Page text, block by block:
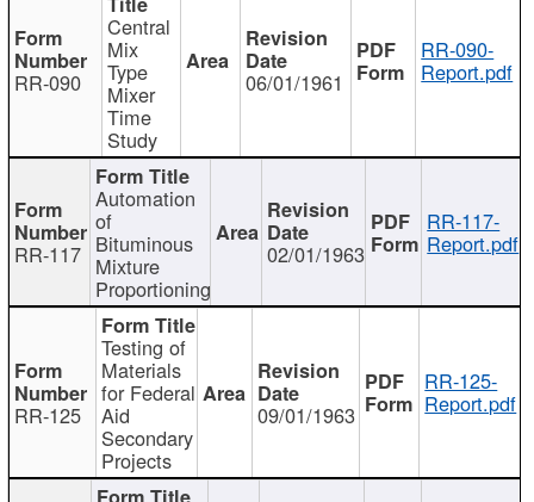
RR-090
Central
Mix
Type
Mixer
Time
Study
06/01/1961
RR-090-
Report.pdf
RR-117
Automation
of
Bituminous
Mixture
Proportioning
02/01/1963
RR-117-
Report.pdf
RR-125
Testing of
Materials
for Federal
Aid
Secondary
Projects
09/01/1963
RR-125-
Report.pdf